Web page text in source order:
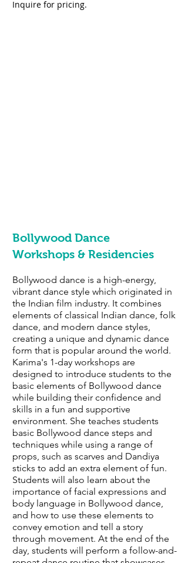
Inquire for pricing.
Bollywood Dance
Workshops & Residencies
Bollywood dance is a high-energy,
vibrant dance style which originated in
the Indian film industry. It combines
elements of classical Indian dance, folk
dance, and modern dance styles,
creating a unique and dynamic dance
form that is popular around the world.
Karima's 1-day workshops are
designed to introduce students to the
basic elements of Bollywood dance
while building their confidence and
skills in a fun and supportive
environment. She teaches students
basic Bollywood dance steps and
techniques while using a range of
props, such as scarves and Dandiya
sticks to add an extra element of fun.
Students will also learn about the
importance of facial expressions and
body language in Bollywood dance,
and how to use these elements to
convey emotion and tell a story
through movement. At the end of the
day, students will perform a follow-and-